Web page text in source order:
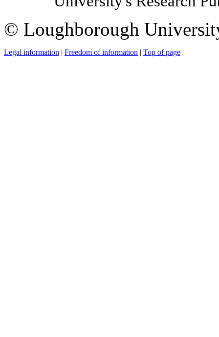
© Loughborough
Legal information | Freedom of information | Top of page